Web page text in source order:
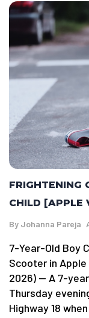
FRIGHTENING
CHILD [APPLE
By Johanna Pareja
7-Year-Old Boy
Scooter in Apple
2026) — A 7-
Thursday
Highway 18